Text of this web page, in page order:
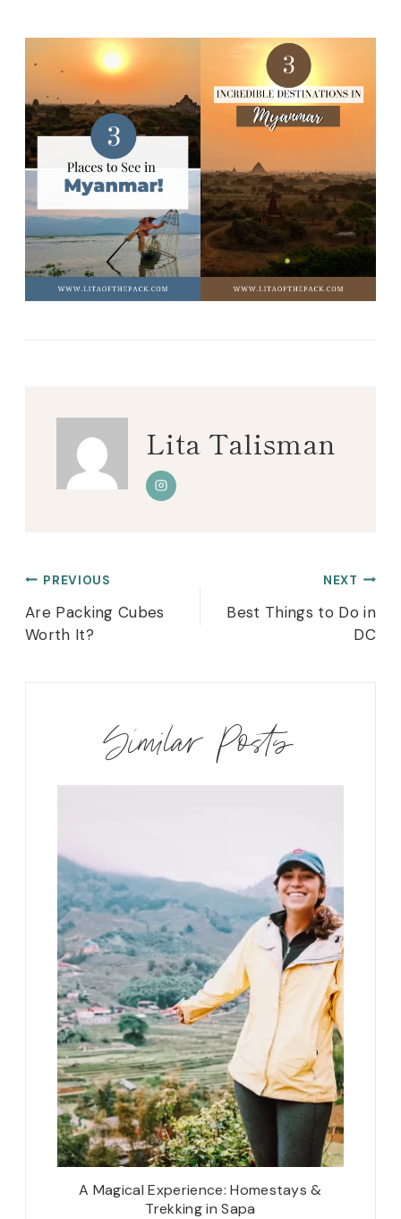
Lita Talisman
Post
navigation
PREVIOUS
Are Packing Cubes
Worth It?
NEXT
Best Things to Do in
DC
Similar Posts
A Magical Experience: Homestays &
Trekking in Sapa